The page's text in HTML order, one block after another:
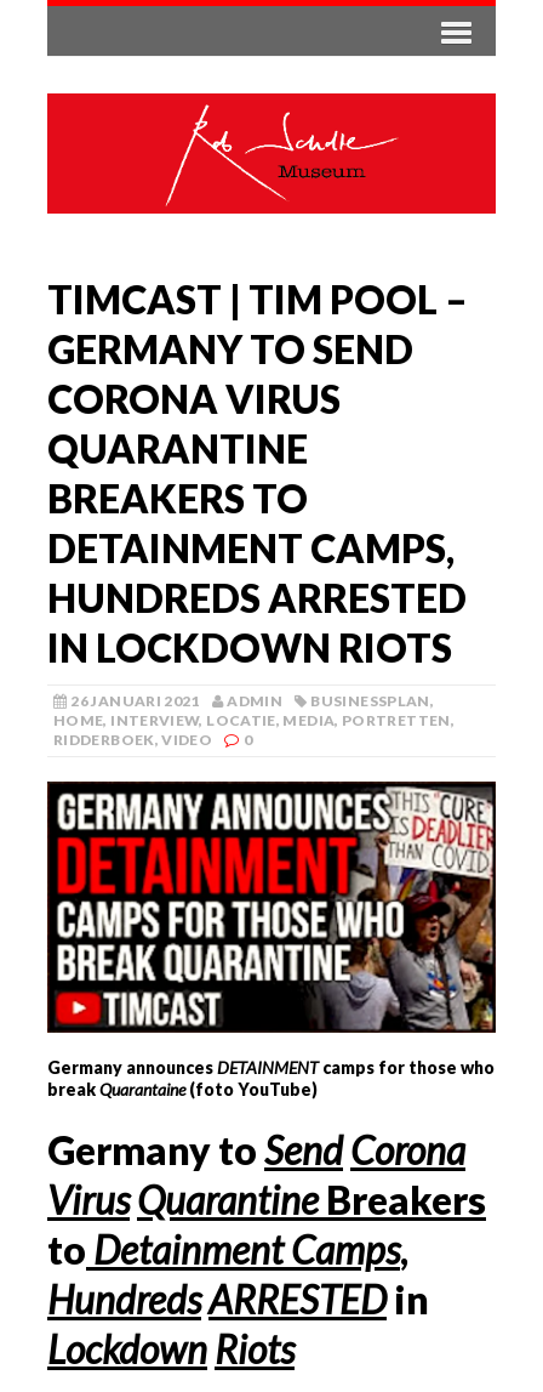
TIMCAST | TIM POOL –
GERMANY TO SEND
CORONA VIRUS
QUARANTINE
BREAKERS TO
DETAINMENT CAMPS,
HUNDREDS ARRESTED
IN LOCKDOWN RIOTS
26 JANUARI 2021 ADMIN BUSINESSPLAN,
HOME, INTERVIEW, LOCATIE, MEDIA, PORTRETTEN,
RIDDERBOEK,VIDEO 0
Germany announcesDETAINMENTcamps for those who
breakQuarantaine(foto YouTube)
Germany toSendCorona
VirusQuarantineBreakers
to Detainment Camps,
HundredsARRESTEDin
Lockdown Riots